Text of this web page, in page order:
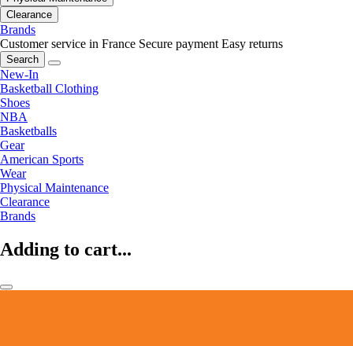
Clearance
Brands
Customer service in France Secure payment Easy returns
Search
New-In
Basketball Clothing
Shoes
NBA
Basketballs
Gear
American Sports
Wear
Physical Maintenance
Clearance
Brands
Adding to cart...